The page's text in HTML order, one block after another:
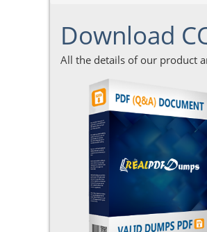
Download
All the details of our product